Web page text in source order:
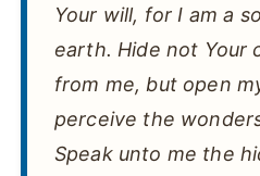
Your will, for I am a
earth. Hide not Your
from me, but open
perceive the
Speak unto me the